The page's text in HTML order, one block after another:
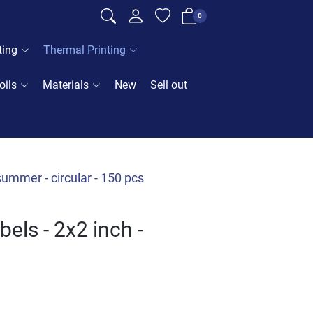
0
Thermal Printing
Materials New Sell out
- circular - 150 pcs
- 2x2 inch -